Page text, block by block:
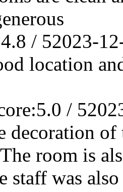
/ 52023-
location
/ 5
decoration
room is
staff was